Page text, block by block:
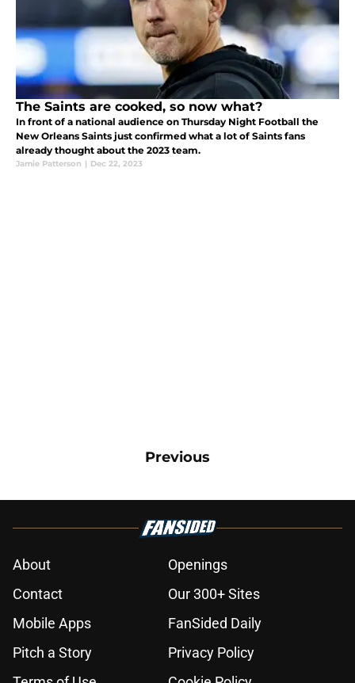
The Saints are cooked, so now what?
In front of a national audience on Thursday Night Football the
New Orleans Saints just confirmed what a lot of Saints fans
already thought about the 2023 team.
Jamie Patterson | Dec 22, 2023
Previous
About
Openings
Contact
Our 300+ Sites
Mobile Apps
FanSided Daily
Pitch a Story
Privacy Policy